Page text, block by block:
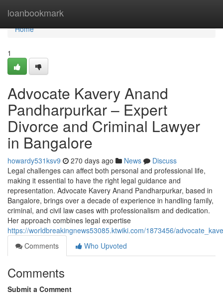
loanbookmark
Home
Home
1
Advocate Kavery Anand
Pandharpurkar – Expert
Divorce and Criminal Lawyer
in Bangalore
howardy531ksv9 270 days ago News
Discuss
Legal challenges can affect both personal and professional life,
making it essential to have the right legal guidance and
representation. Advocate Kavery Anand Pandharpurkar, based in
Bangalore, brings over a decade of experience in handling family,
criminal, and civil law cases with professionalism and dedication.
Her approach combines legal expertise
https://worldbreakingnews53085.ktwiki.com/1873456/
Comments
Who Upvoted
Comments
Submit a Comment